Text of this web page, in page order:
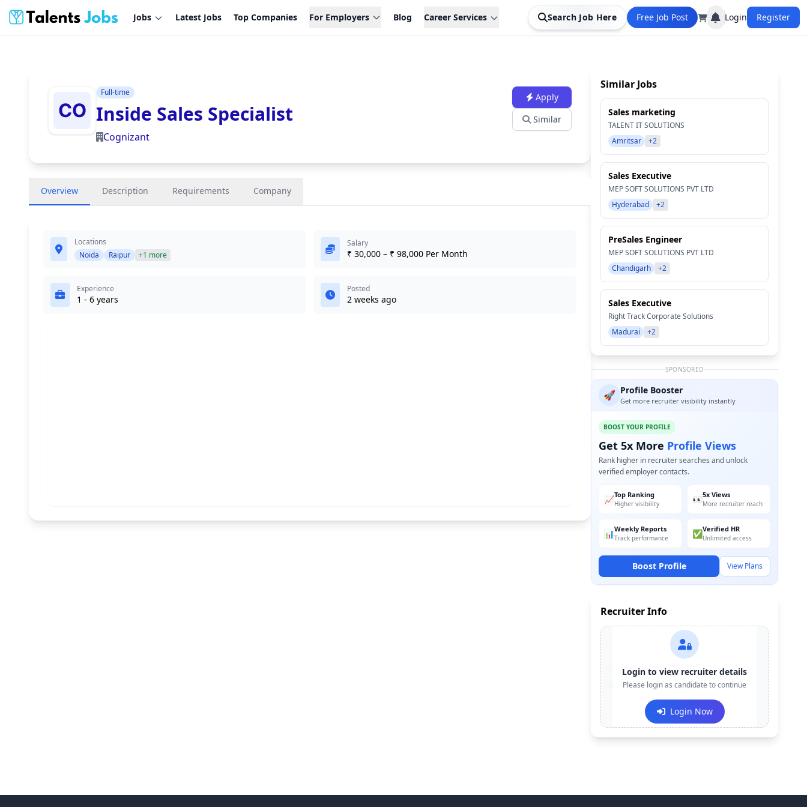
Jobs Latest Jobs Top Companies For Employers Blog Career Services Search Job Here Free Job Post Login Register
Full-time
Inside Sales Specialist
Cognizant
Apply
Similar
Overview Description Requirements Company
Locations
Noida
Raipur +1 more
Salary
₹ 30,000 – ₹ 98,000 Per Month
Experience
1 - 6 years
Posted
2 weeks ago
Similar Jobs
Sales marketing
TALENT IT SOLUTIONS
Amritsar
+2
Sales Executive
MEP SOFT SOLUTIONS PVT LTD
Hyderabad
+2
PreSales Engineer
MEP SOFT SOLUTIONS PVT LTD
Chandigarh
+2
Sales Executive
Right Track Corporate Solutions
Madurai
+2
SPONSORED
🚀 Profile Booster
Get more recruiter visibility instantly
BOOST YOUR PROFILE
Get 5x More Profile Views
Rank higher in recruiter searches and unlock
verified employer contacts.
📈Top Ranking
Higher visibility 👀5x Views
More recruiter reach
📊Weekly Reports
Track performance ✅Verified HR
Unlimited access
Boost Profile View Plans
Recruiter Info
Contact:+91-******123
Email:e***@company.com
Login to view recruiter details
Please login as candidate to continue
Login Now